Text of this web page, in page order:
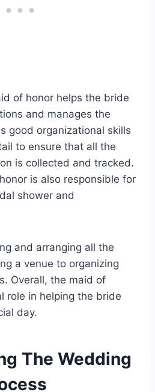
of honor helps the bride
and manages the
good organizational skills
to ensure that all the
is collected and tracked.
is also responsible for
shower and
and arranging all the
a venue to organizing
Overall, the maid of
role in helping the bride
day.
The Wedding